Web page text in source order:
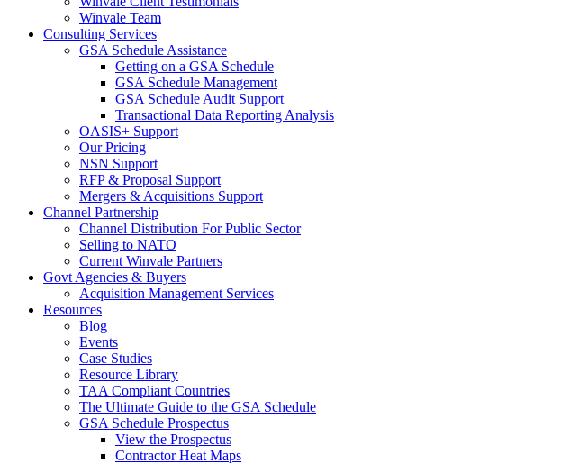
Winvale Team
Consulting Services
GSA Schedule Assistance
Getting on a GSA Schedule
GSA Schedule Management
GSA Schedule Audit Support
Transactional Data Reporting Analysis
OASIS+ Support
Our Pricing
NSN Support
RFP & Proposal Support
Mergers & Acquisitions Support
Channel Partnership
Channel Distribution For Public Sector
Selling to NATO
Current Winvale Partners
Govt Agencies & Buyers
Acquisition Management Services
Resources
Blog
Events
Case Studies
Resource Library
TAA Compliant Countries
The Ultimate Guide to the GSA Schedule
GSA Schedule Prospectus
View the Prospectus
Contractor Heat Maps